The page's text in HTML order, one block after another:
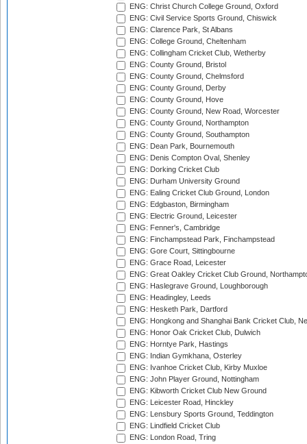
ENG: Christ Church College Ground, Oxford
ENG: Civil Service Sports Ground, Chiswick
ENG: Clarence Park, St Albans
ENG: College Ground, Cheltenham
ENG: Collingham Cricket Club, Wetherby
ENG: County Ground, Bristol
ENG: County Ground, Chelmsford
ENG: County Ground, Derby
ENG: County Ground, Hove
ENG: County Ground, New Road, Worcester
ENG: County Ground, Northampton
ENG: County Ground, Southampton
ENG: Dean Park, Bournemouth
ENG: Denis Compton Oval, Shenley
ENG: Dorking Cricket Club
ENG: Durham University Ground
ENG: Ealing Cricket Club Ground, London
ENG: Edgbaston, Birmingham
ENG: Electric Ground, Leicester
ENG: Fenner's, Cambridge
ENG: Finchampstead Park, Finchampstead
ENG: Gore Court, Sittingbourne
ENG: Grace Road, Leicester
ENG: Great Oakley Cricket Club Ground,
ENG: Haslegrave Ground, Loughborough
ENG: Headingley, Leeds
ENG: Hesketh Park, Dartford
ENG: Hongkong and Shanghai Bank Cricket Club,
ENG: Honor Oak Cricket Club, Dulwich
ENG: Horntye Park, Hastings
ENG: Indian Gymkhana, Osterley
ENG: Ivanhoe Cricket Club, Kirby Muxloe
ENG: John Player Ground, Nottingham
ENG: Kibworth Cricket Club New Ground
ENG: Leicester Road, Hinckley
ENG: Lensbury Sports Ground, Teddington
ENG: Lindfield Cricket Club
ENG: London Road, Tring